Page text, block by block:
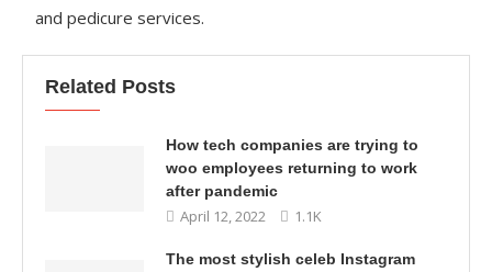
and pedicure services.
Related Posts
How tech companies are trying to
woo employees returning to work
after pandemic
April 12, 2022 1.1K
The most stylish celeb Instagram